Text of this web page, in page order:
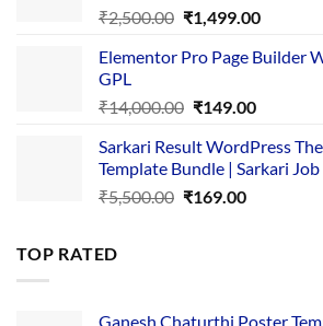
₹2,500.00 Original
was:
₹1,499.00Current
is:
Elementor Pro Page Builder
GPL
₹14,000.00 Original
was:
₹14,000.00.
₹149.00Current
is:
₹149.00.
Sarkari Result WordPress
Template Bundle | Sarkari
₹5,500.00 Original
₹169.00Current
TOP RATED
Ganesh Chaturthi Poster